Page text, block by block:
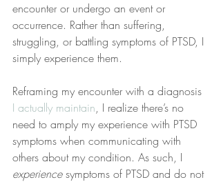
encounter or undergo an event or
occurrence. Rather than suffering,
struggling, or battling symptoms of PTSD, I
simply experience them.
Reframing my encounter with a diagnosis
I actually maintain, I realize there’s no
need to amply my experience with PTSD
symptoms when communicating with
others about my condition. As such, I
experience symptoms of PTSD and do not